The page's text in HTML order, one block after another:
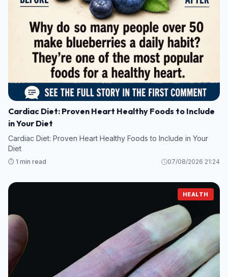
Cardiac Diet: Proven Heart Healthy Foods to Include
in Your Diet
Cardiac Diet: Proven Heart Healthy Foods to Include in Your
Diet
⏱️ 1 min read 07/08/2026 21:24
HEALTH